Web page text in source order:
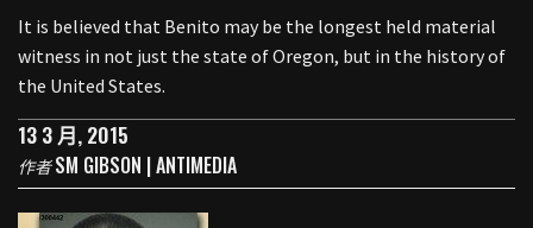
It is believed that Benito may be the longest held material
witness in not just the state of Oregon, but in the history of
the United States.
13 3 月, 2015
作者SM GIBSON | ANTIMEDIA